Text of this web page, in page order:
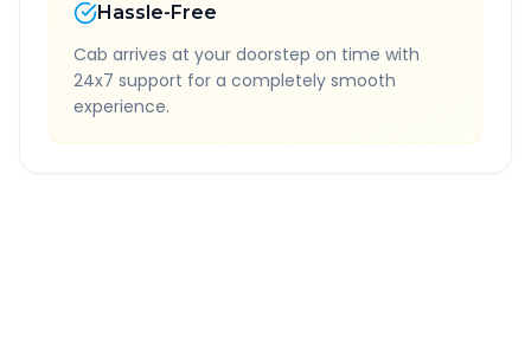
Hassle-Free
Cab arrives at your doorstep on time with
24x7 support for a completely smooth
experience.